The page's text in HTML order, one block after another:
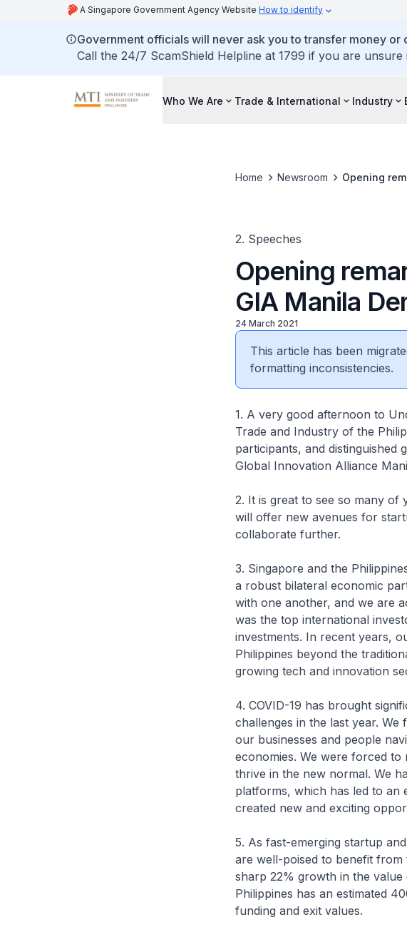
A Singapore Government Agency Website How to identify
Government officials will never ask you to transfer money
Call the 24/7 ScamShield Helpline at 1799 if you are unsure
Who We Are Trade & International Industry
Home Newsroom Opening
2. Speeches
Opening
GIA Manila
24 March 2021
This article has been
formatting inconsistencies.
1. A very good afternoon to
Trade and Industry of the
participants, and distinguished
Global Innovation Alliance
2. It is great to see so many of
will offer new avenues for
collaborate further.
3. Singapore and the
a robust bilateral economic
with one another, and we are
was the top international
investments. In recent years,
Philippines beyond the
growing tech and innovation
4. COVID-19 has brought
challenges in the last year.
our businesses and people
economies. We were forced
thrive in the new normal. We
platforms, which has led to an
created new and exciting
5. As fast-emerging startup
are well-poised to benefit from
sharp 22% growth in the value
Philippines has an estimated
funding and exit values.